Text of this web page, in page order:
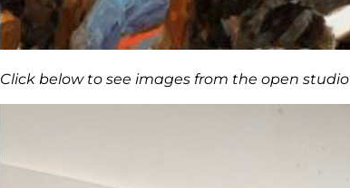
Click below to see images from the open studio